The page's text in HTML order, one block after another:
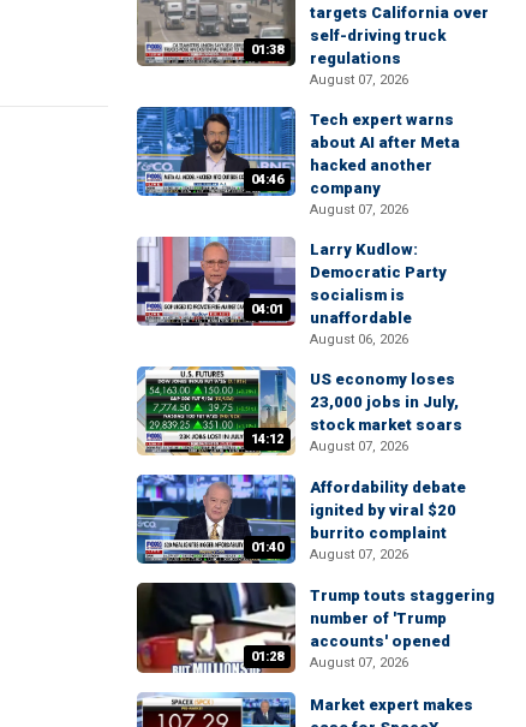
01:38
targets California over
self-driving truck
regulations
August 07, 2026
04:46
Tech expert warns
about AI after Meta
hacked another
company
August 07, 2026
04:01
Larry Kudlow:
Democratic Party
socialism is
unaffordable
August 06, 2026
14:12
US economy loses
23,000 jobs in July,
stock market soars
August 07, 2026
01:40
Affordability debate
ignited by viral $20
burrito complaint
August 07, 2026
01:28
Trump touts staggering
number of 'Trump
accounts' opened
August 07, 2026
Market expert makes